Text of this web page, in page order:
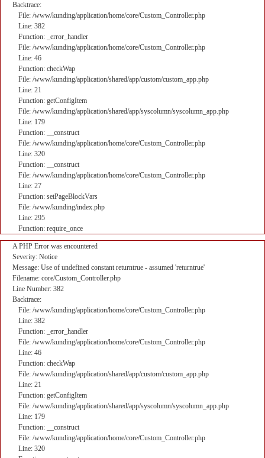
Backtrace:
File: /www/kunding/application/home/core/Custom_Controller.php
Line: 382
Function: _error_handler
File: /www/kunding/application/home/core/Custom_Controller.php
Line: 46
Function: checkWap
File: /www/kunding/application/shared/app/custom/custom_app.php
Line: 21
Function: getConfigItem
File: /www/kunding/application/shared/app/syscolumn/syscolumn_app.php
Line: 179
Function: __construct
File: /www/kunding/application/home/core/Custom_Controller.php
Line: 320
Function: __construct
File: /www/kunding/application/home/core/Custom_Controller.php
Line: 27
Function: setPageBlockVars
File: /www/kunding/index.php
Line: 295
Function: require_once
A PHP Error was encountered
Severity: Notice
Message: Use of undefined constant returntrue - assumed 'returntrue'
Filename: core/Custom_Controller.php
Line Number: 382
Backtrace:
File: /www/kunding/application/home/core/Custom_Controller.php
Line: 382
Function: _error_handler
File: /www/kunding/application/home/core/Custom_Controller.php
Line: 46
Function: checkWap
File: /www/kunding/application/shared/app/custom/custom_app.php
Line: 21
Function: getConfigItem
File: /www/kunding/application/shared/app/syscolumn/syscolumn_app.php
Line: 179
Function: __construct
File: /www/kunding/application/home/core/Custom_Controller.php
Line: 320